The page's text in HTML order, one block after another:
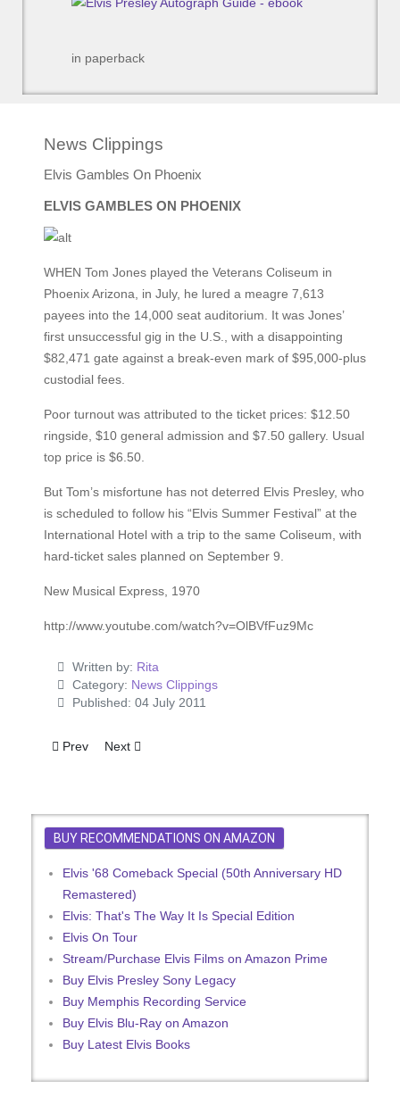
in paperback
News Clippings
Elvis Gambles On Phoenix
ELVIS GAMBLES ON PHOENIX
WHEN Tom Jones played the Veterans Coliseum in
Phoenix Arizona, in July, he lured a meagre 7,613
payees into the 14,000 seat auditorium. It was Jones’
first unsuccessful gig in the U.S., with a disappointing
$82,471 gate against a break-even mark of $95,000-plus
custodial fees.
Poor turnout was attributed to the ticket prices: $12.50
ringside, $10 general admission and $7.50 gallery. Usual
top price is $6.50.
But Tom’s misfortune has not deterred Elvis Presley, who
is scheduled to follow his “Elvis Summer Festival” at the
International Hotel with a trip to the same Coliseum, with
hard-ticket sales planned on September 9.
New Musical Express, 1970
http://www.youtube.com/watch?v=OlBVfFuz9Mc
Written by: Rita
Category: News Clippings
Published: 04 July 2011
Previous article: Elvis Signs For Vegas Cabaret
Prev Next article: Elvis Presley Starts Filming: First
Next
BUY RECOMMENDATIONS ON AMAZON
Elvis '68 Comeback Special (50th Anniversary HD
Remastered)
Elvis: That's The Way It Is Special Edition
Elvis On Tour
Stream/Purchase Elvis Films on Amazon Prime
Buy Elvis Presley Sony Legacy
Buy Memphis Recording Service
Buy Elvis Blu-Ray on Amazon
Buy Latest Elvis Books